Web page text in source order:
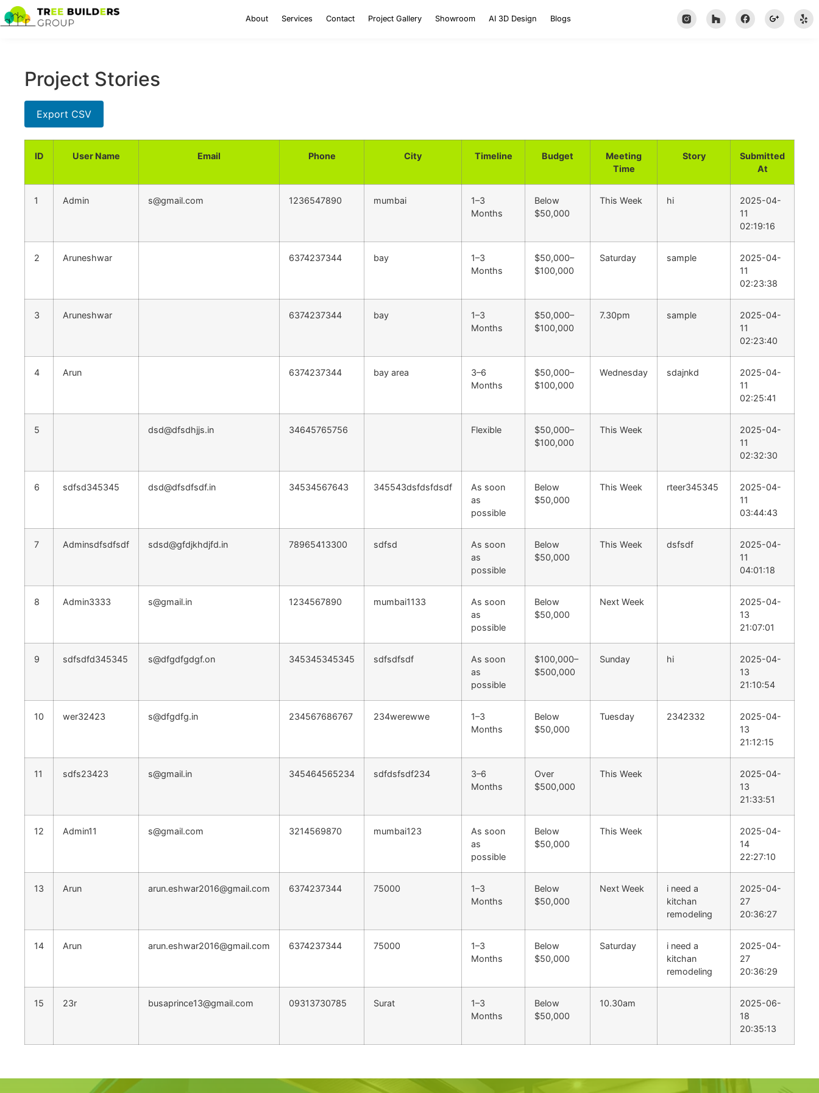
About Services Contact Project Gallery Showroom AI 3D Design Blogs
Project Stories
Export CSV
ID User Name Email Phone City Timeline Budget
Meeting
Time
Story
Submitted
At
1 Admin s@gmail.com 1236547890 mumbai
1–3
Months
Below
$50,000
This Week hi
2025-04-
11
02:19:16
2 Aruneshwar 6374237344 bay
1–3
Months
$50,000–
$100,000
Saturday sample
2025-04-
11
02:23:38
3 Aruneshwar 6374237344 bay
1–3
Months
$50,000–
$100,000
7.30pm sample
2025-04-
11
02:23:40
4 Arun 6374237344 bay area
3–6
Months
$50,000–
$100,000
Wednesday sdajnkd
2025-04-
11
02:25:41
5 dsd@dfsdhjjs.in 34645765756 Flexible
$50,000–
$100,000
This Week
2025-04-
11
02:32:30
6 sdfsd345345 dsd@dfsdfsdf.in 34534567643 345543dsfdsfdsdf
As soon
as
possible
Below
$50,000
This Week rteer345345
2025-04-
11
03:44:43
7 Adminsdfsdfsdf sdsd@gfdjkhdjfd.in 78965413300 sdfsd
As soon
as
possible
Below
$50,000
This Week dsfsdf
2025-04-
11
04:01:18
8 Admin3333 s@gmail.in 1234567890 mumbai1133
As soon
as
possible
Below
$50,000
Next Week
2025-04-
13
21:07:01
9 sdfsdfd345345 s@dfgdfgdgf.on 345345345345 sdfsdfsdf
As soon
as
possible
$100,000–
$500,000
Sunday hi
2025-04-
13
21:10:54
10 wer32423 s@dfgdfg.in 234567686767 234werewwe
1–3
Months
Below
$50,000
Tuesday 2342332
2025-04-
13
21:12:15
11 sdfs23423 s@gmail.in 345464565234 sdfdsfsdf234
3–6
Months
Over
$500,000
This Week
2025-04-
13
21:33:51
12 Admin11 s@gmail.com 3214569870 mumbai123
As soon
as
possible
Below
$50,000
This Week
2025-04-
14
22:27:10
13 Arun arun.eshwar2016@gmail.com 6374237344 75000
1–3
Months
Below
$50,000
Next Week
i need a
kitchan
remodeling
2025-04-
27
20:36:27
14 Arun arun.eshwar2016@gmail.com 6374237344 75000
1–3
Months
Below
$50,000
Saturday
i need a
kitchan
remodeling
2025-04-
27
20:36:29
15 23r busaprince13@gmail.com 09313730785 Surat
1–3
Months
Below
$50,000
10.30am
2025-06-
18
20:35:13